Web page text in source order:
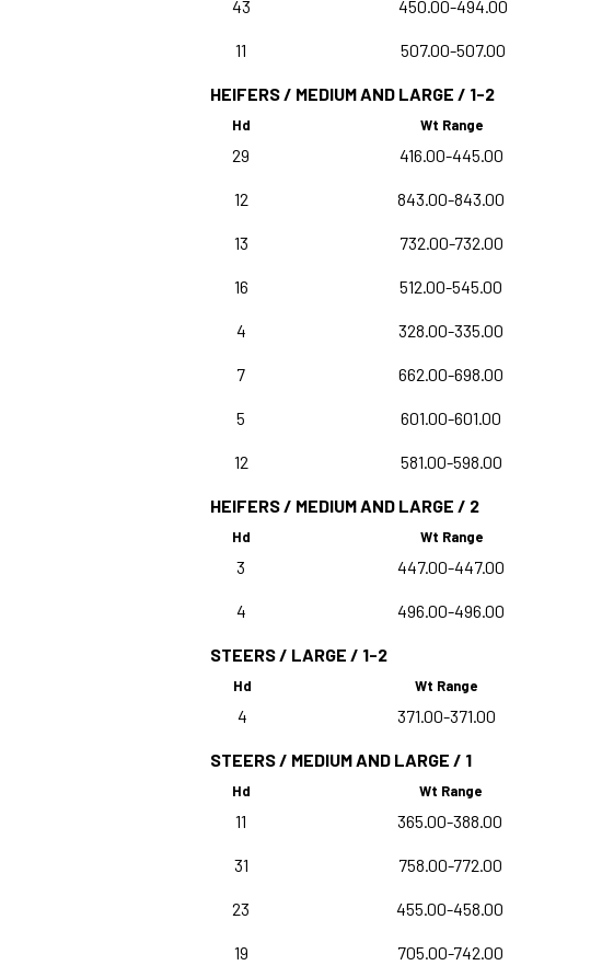
43 450.00-494.00
11 507.00-507.00
HEIFERS / MEDIUM AND LARGE / 1-2
Hd Wt Range
29 416.00-445.00
12 843.00-843.00
13 732.00-732.00
16 512.00-545.00
4 328.00-335.00
7 662.00-698.00
5 601.00-601.00
12 581.00-598.00
HEIFERS / MEDIUM AND LARGE / 2
Hd Wt Range
3 447.00-447.00
4 496.00-496.00
STEERS / LARGE / 1-2
Hd Wt Range
4 371.00-371.00
STEERS / MEDIUM AND LARGE / 1
Hd Wt Range
11 365.00-388.00
31 758.00-772.00
23 455.00-458.00
19 705.00-742.00